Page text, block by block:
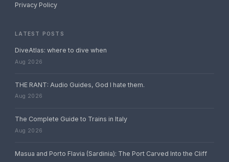
Privacy Policy
LATEST POSTS
DiveAtlas: where to dive when
Aug 2026
THE RANT: Audio Guides, God I hate them.
Aug 2026
The Complete Guide to Trains in Italy
Aug 2026
Masua and Porto Flavia (Sardinia): The Port Carved Into the Cliff